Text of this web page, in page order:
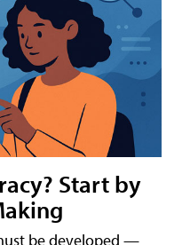
Start by
be developed —